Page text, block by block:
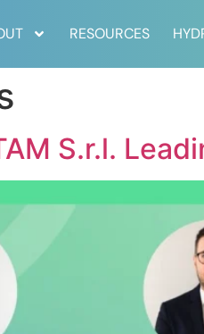
RESOURCES
S.r.l.